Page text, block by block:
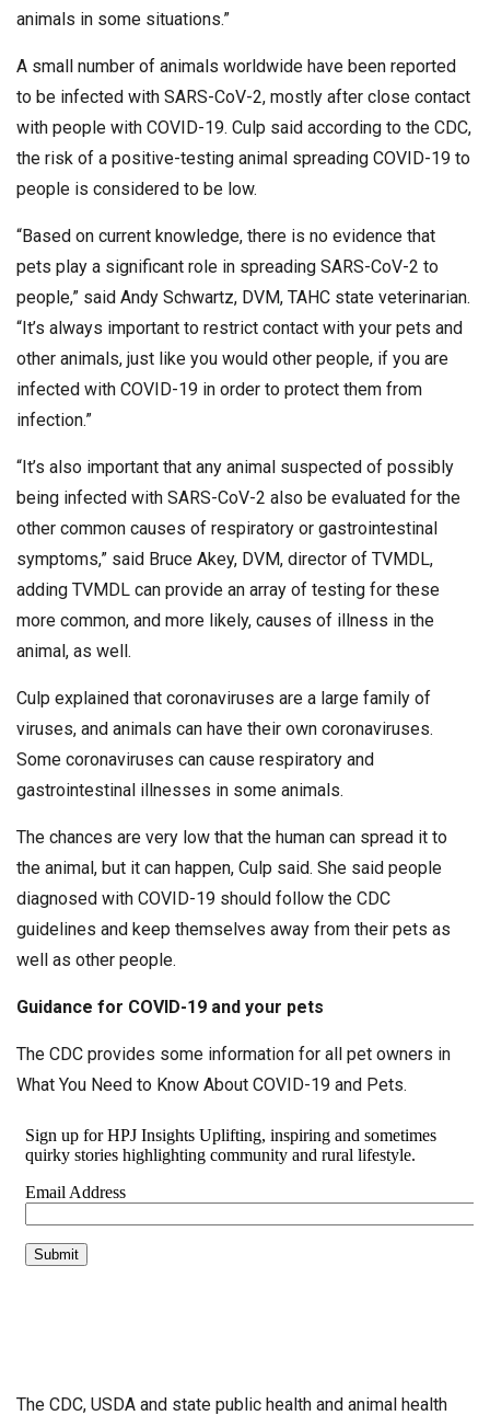
animals in some situations.”
A small number of animals worldwide have been reported
to be infected with SARS-CoV-2, mostly after close contact
with people with COVID-19. Culp said according to the CDC,
the risk of a positive-testing animal spreading COVID-19 to
people is considered to be low.
“Based on current knowledge, there is no evidence that
pets play a significant role in spreading SARS-CoV-2 to
people,” said Andy Schwartz, DVM, TAHC state veterinarian.
“It’s always important to restrict contact with your pets and
other animals, just like you would other people, if you are
infected with COVID-19 in order to protect them from
infection.”
“It’s also important that any animal suspected of possibly
being infected with SARS-CoV-2 also be evaluated for the
other common causes of respiratory or gastrointestinal
symptoms,” said Bruce Akey, DVM, director of TVMDL,
adding TVMDL can provide an array of testing for these
more common, and more likely, causes of illness in the
animal, as well.
Culp explained that coronaviruses are a large family of
viruses, and animals can have their own coronaviruses.
Some coronaviruses can cause respiratory and
gastrointestinal illnesses in some animals.
The chances are very low that the human can spread it to
the animal, but it can happen, Culp said. She said people
diagnosed with COVID-19 should follow the CDC
guidelines and keep themselves away from their pets as
well as other people.
Guidance for COVID-19 and your pets
The CDC provides some information for all pet owners in
What You Need to Know About COVID-19 and Pets.
The CDC, USDA and state public health and animal health